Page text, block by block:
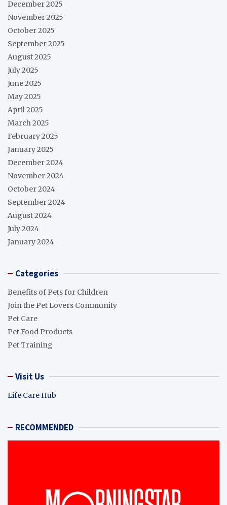
December 2025
November 2025
October 2025
September 2025
August 2025
July 2025
June 2025
May 2025
April 2025
March 2025
February 2025
January 2025
December 2024
November 2024
October 2024
September 2024
August 2024
July 2024
January 2024
Categories
Benefits of Pets for Children
Join the Pet Lovers Community
Pet Care
Pet Food Products
Pet Training
Visit Us
Life Care Hub
RECOMMENDED